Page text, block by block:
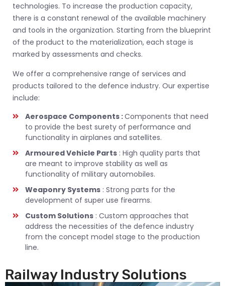
technologies. To increase the production capacity,
there is a constant renewal of the available machinery
and tools in the organization. Starting from the blueprint
of the product to the materialization, each stage is
marked by assessments and checks.
We offer a comprehensive range of services and
products tailored to the defence industry. Our expertise
include:
Aerospace Components :Components that need
to provide the best surety of performance and
functionality in airplanes and satellites.
Armoured Vehicle Parts : High quality parts that
are meant to improve stability as well as
functionality of military automobiles.
Weaponry Systems : Strong parts for the
development of super use firearms.
Custom Solutions : Custom approaches that
address the necessities of the defence industry
from the concept model stage to the production
line.
Railway Industry Solutions